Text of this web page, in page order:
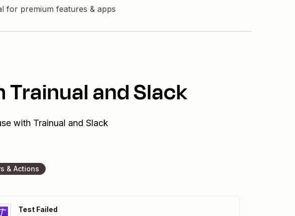
for premium features & apps
and Slack
with Trainual and Slack
& Actions
Test Failed